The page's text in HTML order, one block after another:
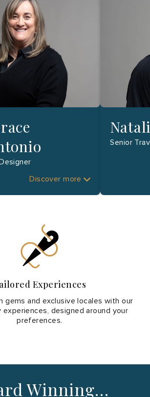
Discover more
Senior
Experiences
gems and exclusive locales with our
experiences, designed around your
preferences.
Winning…